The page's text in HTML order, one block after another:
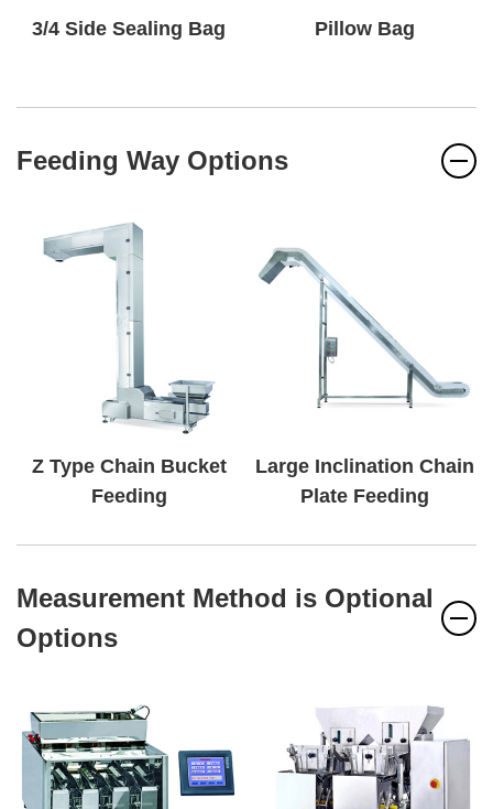
3/4 Side Sealing Bag Pillow Bag
Feeding Way Options
Z Type Chain Bucket
Feeding
Large Inclination Chain
Plate Feeding
Measurement Method is Optional
Options